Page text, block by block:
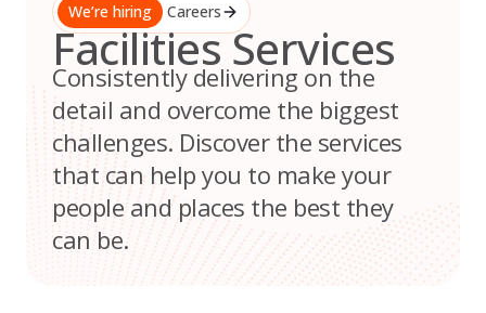
We’re hiring Careers
Facilities Services
Consistently delivering on the
detail and overcome the biggest
challenges. Discover the services
that can help you to make your
people and places the best they
can be.